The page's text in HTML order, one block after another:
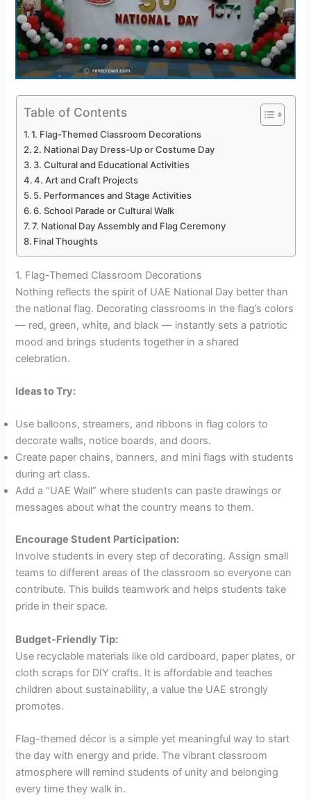
Table of Contents
1. Flag-Themed Classroom Decorations
2. National Day Dress-Up or Costume Day
3. Cultural and Educational Activities
4. Art and Craft Projects
5. Performances and Stage Activities
6. School Parade or Cultural Walk
7. National Day Assembly and Flag Ceremony
Final Thoughts
1. Flag-Themed Classroom Decorations
Nothing reflects the spirit of UAE National Day better than
the national flag. Decorating classrooms in the flag’s colors
— red, green, white, and black — instantly sets a patriotic
mood and brings students together in a shared
celebration.
Ideas to Try:
Use balloons, streamers, and ribbons in flag colors to
decorate walls, notice boards, and doors.
Create paper chains, banners, and mini flags with students
during art class.
Add a “UAE Wall” where students can paste drawings or
messages about what the country means to them.
Encourage Student Participation:
Involve students in every step of decorating. Assign small
teams to different areas of the classroom so everyone can
contribute. This builds teamwork and helps students take
pride in their space.
Budget-Friendly Tip:
Use recyclable materials like old cardboard, paper plates, or
cloth scraps for DIY crafts. It is affordable and teaches
children about sustainability, a value the UAE strongly
promotes.
Flag-themed décor is a simple yet meaningful way to start
the day with energy and pride. The vibrant classroom
atmosphere will remind students of unity and belonging
every time they walk in.